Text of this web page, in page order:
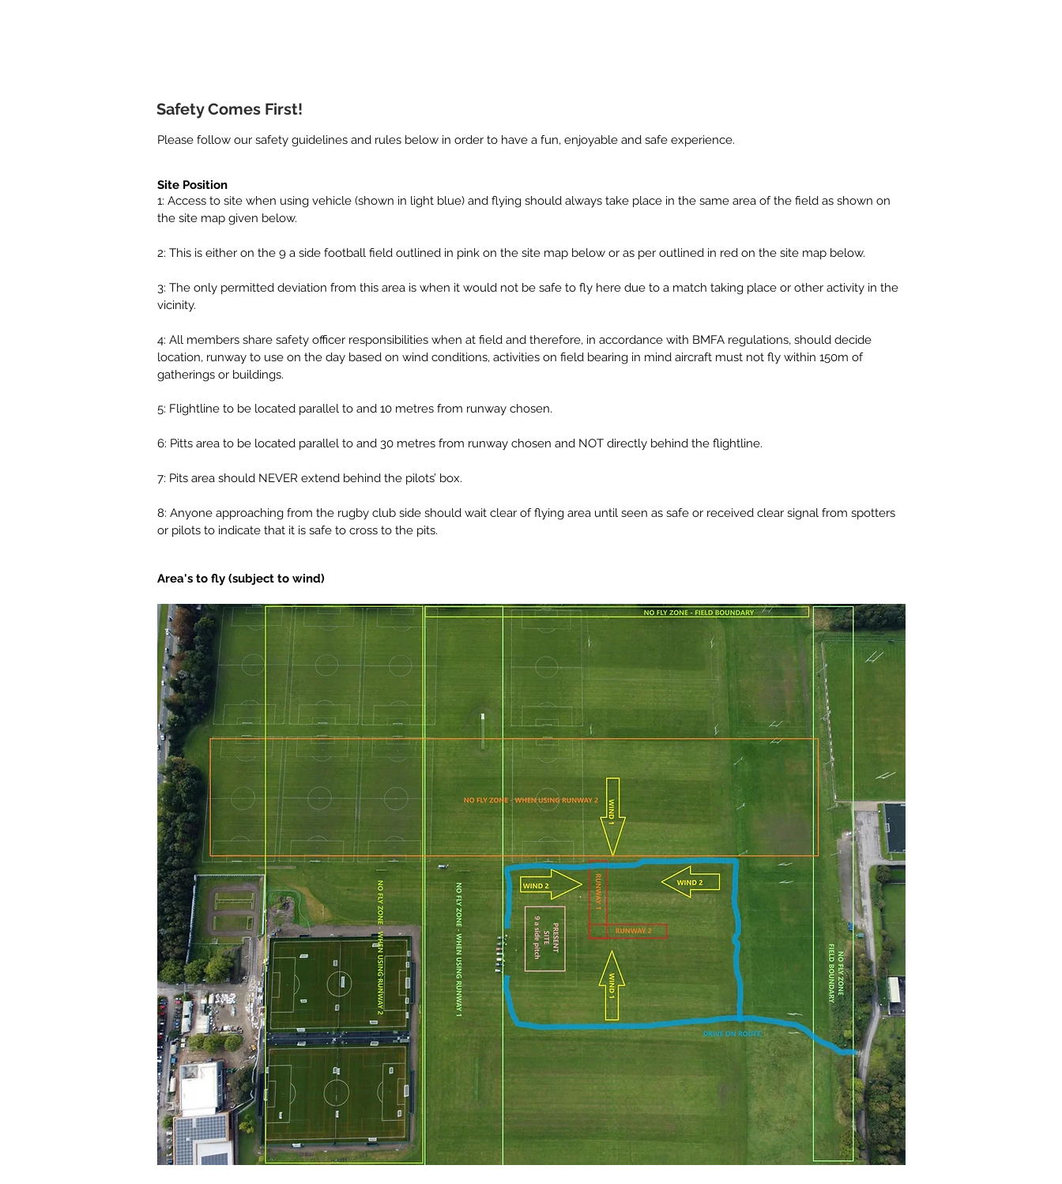
Safety Comes First!
Please follow our safety guidelines and rules below in order to have a fun, enjoyable and safe experience.
Site Position
1: Access to site when using vehicle (shown in light blue) and flying should always take place in the same area of the field as shown on
the site map given below.
2: This is either on the 9 a side football field outlined in pink on the site map below or as per outlined in red on the site map below.
3: The only permitted deviation from this area is when it would not be safe to fly here due to a match taking place or other activity in the
vicinity.
4: All members share safety officer responsibilities when at field and therefore, in accordance with BMFA regulations, should decide
location, runway to use on the day based on wind conditions, activities on field bearing in mind aircraft must not fly within 150m of
gatherings or buildings.
5: Flightline to be located parallel to and 10 metres from runway chosen.
6: Pitts area to be located parallel to and 30 metres from runway chosen and NOT directly behind the flightline.
7: Pits area should NEVER extend behind the pilots’ box.
8: Anyone approaching from the rugby club side should wait clear of flying area until seen as safe or received clear signal from spotters
or pilots to indicate that it is safe to cross to the pits.
Area's to fly (subject to wind)